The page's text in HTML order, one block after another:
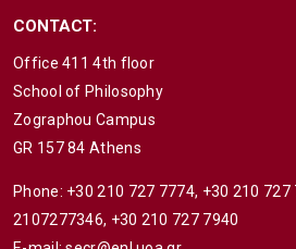
CONTACT:
Office 411 4th floor
School of Philosophy
Zographou Campus
GR 157 84 Athens
Phone: +30 210 727 7774, +30 210 727
2107277346, +30 210 727 7940